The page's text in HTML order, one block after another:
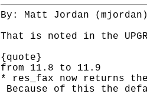
By: Matt Jordan
That is noted in the
{quote}
from 11.8 to 11.9
* res_fax now returns
Because of this the